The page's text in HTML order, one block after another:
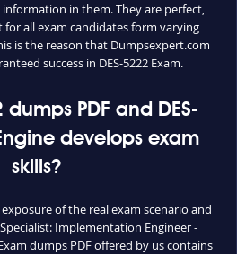
in them. They are perfect,
all exam candidates form varying
is the reason that Dumpsexpert.com
success in DES-5222 Exam.
dumps PDF and DES-
develops exam
skills?
of the real exam scenario and
Implementation Engineer -
dumps PDF offered by us contains